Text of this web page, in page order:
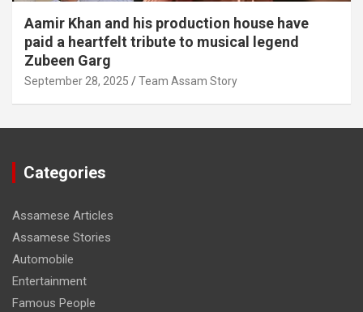
Aamir Khan and his production house have
paid a heartfelt tribute to musical legend
Zubeen Garg
September 28, 2025 Team Assam Story
Categories
Assamese Articles
Assamese Stories
Automobile
Entertainment
Famous People